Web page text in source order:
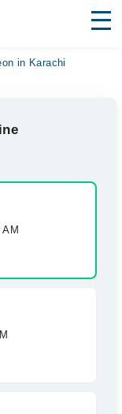
in Karachi